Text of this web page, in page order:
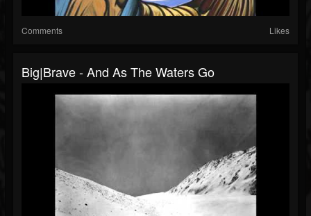
Comments Likes
Big|Brave - And As The Waters Go